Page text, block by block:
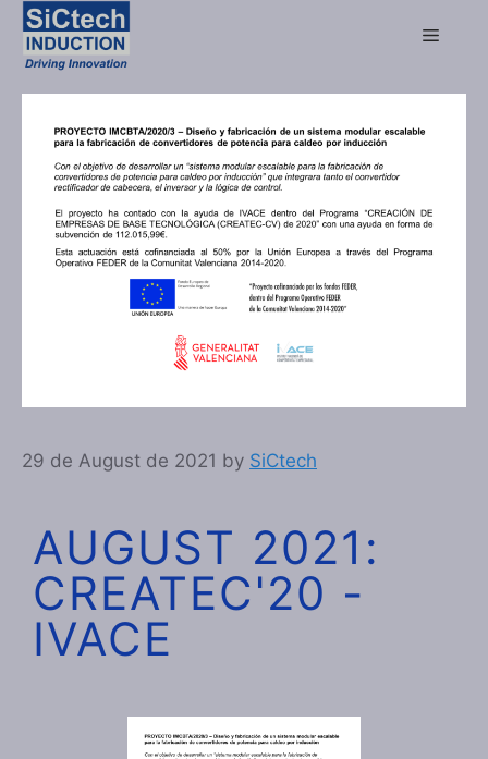
29 de August de 2021 by SiCtech
AUGUST 2021:
CREATEC'20 -
IVACE